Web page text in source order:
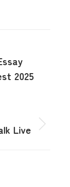
2025
Live